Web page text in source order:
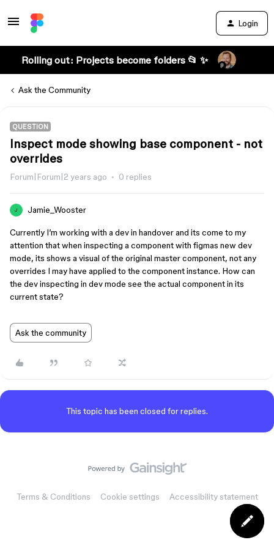
Login
Rolling out: Projects become folders 📂 ✨
Ask the Community
QUESTION
Inspect mode showing base component - not
overrides
Forum|Forum|2 years ago 0 replies
J Jamie_Wooster
Currently I’m working with a dev in handover and its come to my
attention that when inspecting a component with figmas new dev
mode, its shows a visual of the original master component, not any
overrides I may have applied to the component instance. How can
the dev inspecting in dev mode see the actual component in its
current state?
Ask the community
This topic has been closed for replies.
Terms & Conditions Cookie settings Accessibility statement